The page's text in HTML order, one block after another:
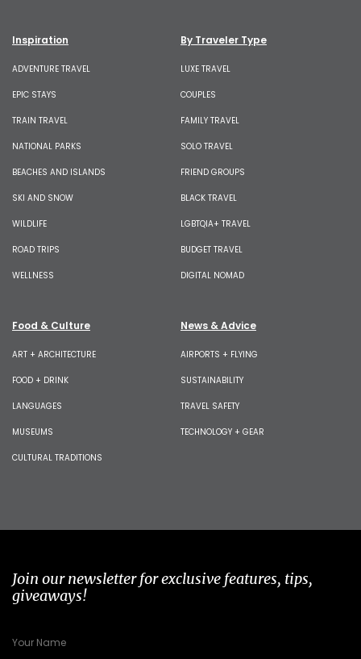
Inspiration
ADVENTURE TRAVEL
EPIC STAYS
TRAIN TRAVEL
NATIONAL PARKS
BEACHES AND ISLANDS
SKI AND SNOW
WILDLIFE
ROAD TRIPS
WELLNESS
By Traveler Type
LUXE TRAVEL
COUPLES
FAMILY TRAVEL
SOLO TRAVEL
FRIEND GROUPS
BLACK TRAVEL
LGBTQIA+ TRAVEL
BUDGET TRAVEL
DIGITAL NOMAD
Food & Culture
ART + ARCHITECTURE
FOOD + DRINK
LANGUAGES
MUSEUMS
CULTURAL TRADITIONS
News & Advice
AIRPORTS + FLYING
SUSTAINABILITY
TRAVEL SAFETY
TECHNOLOGY + GEAR
Join our newsletter for exclusive features, tips,
giveaways!